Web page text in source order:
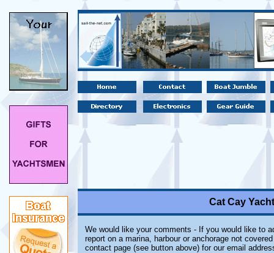
Cat Cay
We would like your comments - If you would like to
report on a marina, harbour or anchorage not
contact page (see button above) for our email